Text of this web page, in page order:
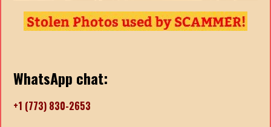
WhatsApp chat:
+1 (773) 830-2653